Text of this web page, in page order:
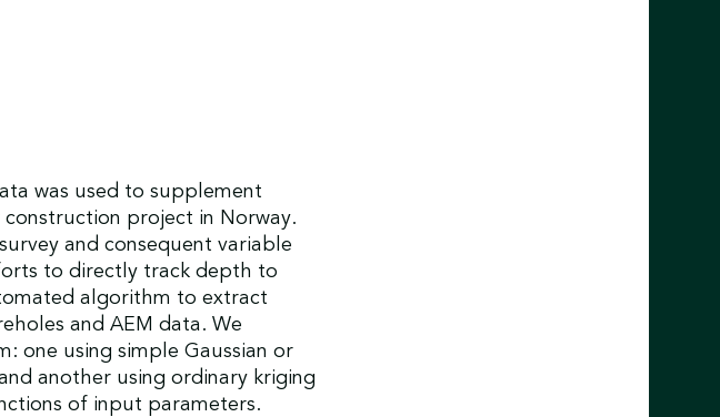
was used to supplement
project in Norway.
and consequent variable
to directly track depth to
algorithm to extract
and AEM data. We
one using simple Gaussian or
another using ordinary kriging
of input parameters.